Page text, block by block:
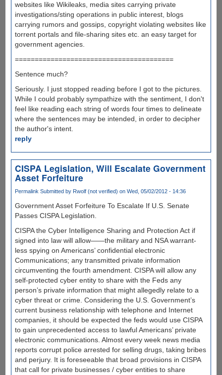
websites like Wikileaks, media sites carrying private
investigations/sting operations in public interest, blogs
carrying rumors and gossips, copyright violating websites like
torrent portals and file-sharing sites etc. an easy target for
government agencies.
========================================
Sentence much?
Seriously. I just stopped reading before I got to the pictures.
While I could probably sympathize with the sentiment, I don't
feel like reading each string of words four times to delineate
where the sentences may be intended, in order to decipher
the author's intent.
reply
CISPA Legislation, Will Escalate Government
Asset Forfeiture
Permalink Submitted by Rwolf (not verified) on Wed, 05/02/2012 - 14:36
Government Asset Forfeiture To Escalate If U.S. Senate
Passes CISPA Legislation.
CISPA the Cyber Intelligence Sharing and Protection Act if
signed into law will allow——the military and NSA warrant-
less spying on Americans’ confidential electronic
Communications; any transmitted private information
circumventing the fourth amendment. CISPA will allow any
self-protected cyber entity to share with the Feds any
person’s private information that might allegedly relate to a
cyber threat or crime. Considering the U.S. Government’s
current business relationship with telephone and Internet
companies, it should be expected the feds would use CISPA
to gain unprecedented access to lawful Americans’ private
electronic communications. Almost every week news media
reports corrupt police arrested for selling drugs, taking bribes
and perjury. It is foreseeable that broad provisions in CISPA
that call for private businesses / cyber entities to share